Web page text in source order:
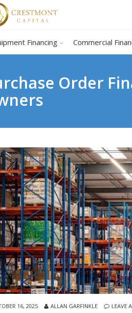
Financing Commercial
Order
16, 2025 ALLAN GARFINKLE LEAVE